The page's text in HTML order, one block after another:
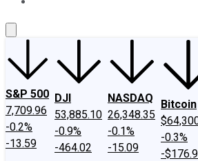
S&P 500
7,709.96
-0.2%
-13.59
DJI
53,885.10
-0.9%
-464.02
NASDAQ
26,348.35
-0.1%
-15.09
Bitcoin
-0.3%
-